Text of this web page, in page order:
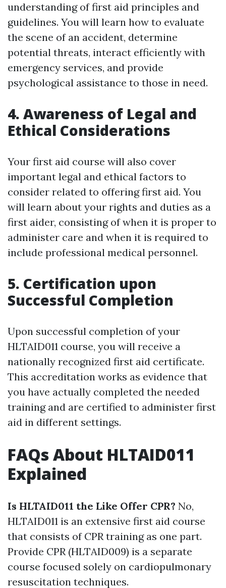
understanding of first aid principles and
guidelines. You will learn how to evaluate
the scene of an accident, determine
potential threats, interact efficiently with
emergency services, and provide
psychological assistance to those in need.
4. Awareness of Legal and
Ethical Considerations
Your first aid course will also cover
important legal and ethical factors to
consider related to offering first aid. You
will learn about your rights and duties as a
first aider, consisting of when it is proper to
administer care and when it is required to
include professional medical personnel.
5. Certification upon
Successful Completion
Upon successful completion of your
HLTAID011 course, you will receive a
nationally recognized first aid certificate.
This accreditation works as evidence that
you have actually completed the needed
training and are certified to administer first
aid in different settings.
FAQs About HLTAID011
Explained
Is HLTAID011 the Like Offer CPR? No,
HLTAID011 is an extensive first aid course
that consists of CPR training as one part.
Provide CPR (HLTAID009) is a separate
course focused solely on cardiopulmonary
resuscitation techniques.